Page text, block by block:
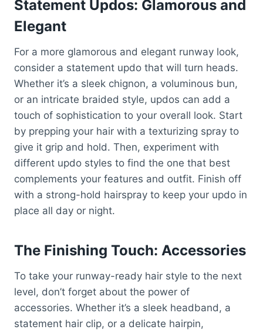
Statement Updos: Glamorous and
Elegant
For a more glamorous and elegant runway look,
consider a statement updo that will turn heads.
Whether it’s a sleek chignon, a voluminous bun,
or an intricate braided style, updos can add a
touch of sophistication to your overall look. Start
by prepping your hair with a texturizing spray to
give it grip and hold. Then, experiment with
different updo styles to find the one that best
complements your features and outfit. Finish off
with a strong-hold hairspray to keep your updo in
place all day or night.
The Finishing Touch: Accessories
To take your runway-ready hair style to the next
level, don’t forget about the power of
accessories. Whether it’s a sleek headband, a
statement hair clip, or a delicate hairpin,